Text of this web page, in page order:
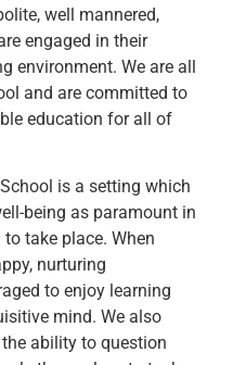
well mannered,
engaged in their
environment. We are all
and are committed to
education for all of
is a setting which
being as paramount in
take place. When
nurturing
to enjoy learning
mind. We also
ability to question